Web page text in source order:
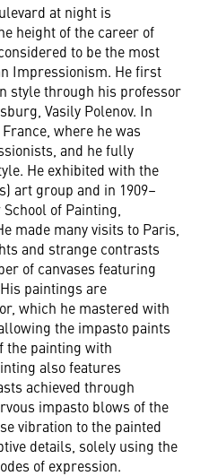
at night is
height of the career of
to be the most
Impressionism. He first
style through his professor
Vasily Polenov. In
where he was
and he fully
He exhibited with the
art group and in 1909–
of Painting,
made many visits to Paris,
and strange contrasts
of canvases featuring
paintings are
which he mastered with
the impasto paints
the painting with
also features
achieved through
impasto blows of the
vibration to the painted
details, solely using the
of expression.